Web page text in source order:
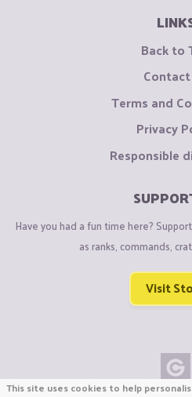
Back to
Terms and
Privacy
Responsible
Have you had a fun time here?
as ranks, commands,
Visit
This site uses cookies to help